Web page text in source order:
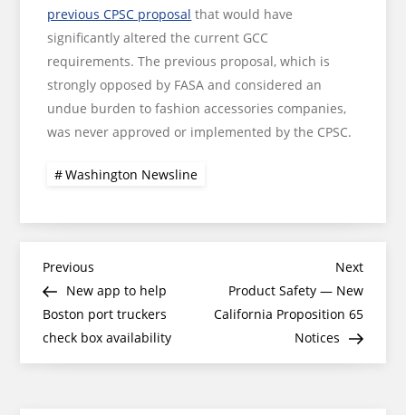
previous CPSC proposal that would have
significantly altered the current GCC
requirements. The previous proposal, which is
strongly opposed by FASA and considered an
undue burden to fashion accessories companies,
was never approved or implemented by the CPSC.
Washington Newsline
Post
navigation
Previous
Post
Previous
New app to help
Boston port truckers
check box availability
Next
Post
Next
Product Safety — New
California Proposition 65
Notices